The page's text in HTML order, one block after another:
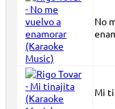
No
Mi